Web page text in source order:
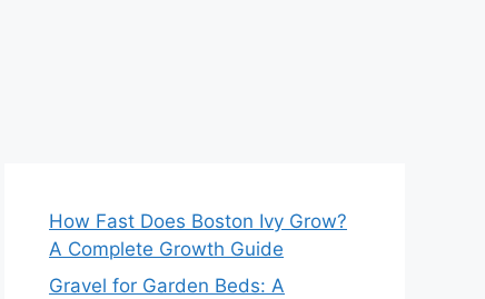
How Fast Does Boston Ivy Grow?
A Complete Growth Guide
Gravel for Garden Beds: A